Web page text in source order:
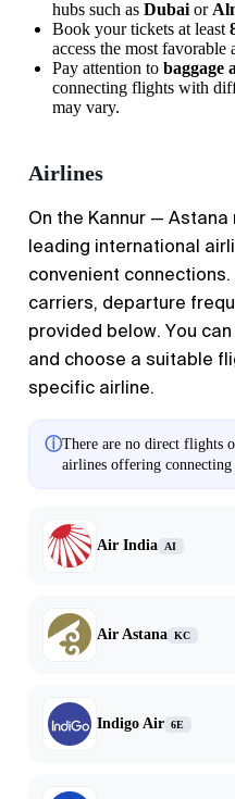
hubs such as Dubai or
Book your tickets at least
access the most favorable
Pay attention to baggage
connecting flights with
may vary.
Airlines
On the Kannur — Astana
leading international
convenient
carriers, departure
provided below. You
and choose a suitable
specific airline.
ⓘThere are no direct flights
airlines offering
Air India AI
Air Astana KC
Indigo Air 6E